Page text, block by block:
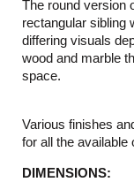
The round version
rectangular sibling
differing visuals
wood and marble
space.
Various finishes
for all the available
DIMENSIONS: